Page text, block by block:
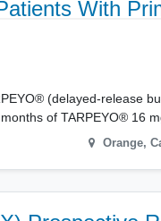
With
(delayed-release
of TARPEYO® 16
Orange,